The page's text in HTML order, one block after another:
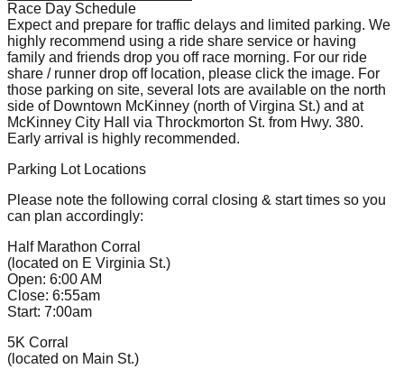
Race Day Schedule
Expect and prepare for traffic delays and limited parking. We
highly recommend using a ride share service or having
family and friends drop you off race morning. For our ride
share / runner drop off location, please click the image. For
those parking on site, several lots are available on the north
side of Downtown McKinney (north of Virgina St.) and at
McKinney City Hall via Throckmorton St. from Hwy. 380.
Early arrival is highly recommended.
Parking Lot Locations
Please note the following corral closing & start times so you
can plan accordingly:
Half Marathon Corral
(located on E Virginia St.)
Open: 6:00 AM
Close: 6:55am
Start: 7:00am
5K Corral
(located on Main St.)